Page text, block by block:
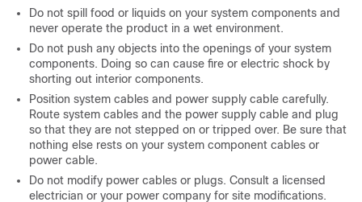
Do not spill food or liquids on your system components and
never operate the product in a wet environment.
Do not push any objects into the openings of your system
components. Doing so can cause fire or electric shock by
shorting out interior components.
Position system cables and power supply cable carefully.
Route system cables and the power supply cable and plug
so that they are not stepped on or tripped over. Be sure that
nothing else rests on your system component cables or
power cable.
Do not modify power cables or plugs. Consult a licensed
electrician or your power company for site modifications.